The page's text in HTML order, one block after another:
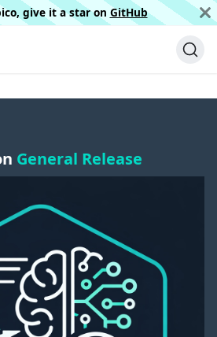
give it a star on GitHub
General Release